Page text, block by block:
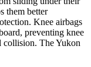
them better
Knee airbags
preventing knee
collision. The Yukon